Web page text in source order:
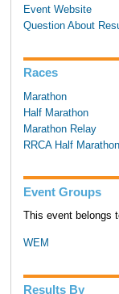
Event Website
Question About
Races
Marathon
Half Marathon
Marathon Relay
RRCA Half
Event Groups
This event belongs
WEM
Results By